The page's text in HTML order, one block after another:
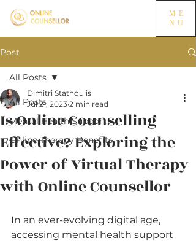
ME
NU
Post
All Posts
Mental Health Support
Online Therapy Benefits
All Posts
Is Online Counselling
Effective? Exploring the
Power of Virtual Therapy
with Online Counsellor
Dimitri Stathoulis
Jul 21, 2023 2 min read
In an ever-evolving digital age,
accessing mental health support